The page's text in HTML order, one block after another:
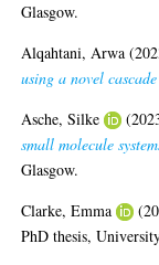
Glasgow.
Alqahtani, Arwa
using a novel
Asche, Silke
small molecule
Glasgow.
Clarke, Emma
PhD thesis,